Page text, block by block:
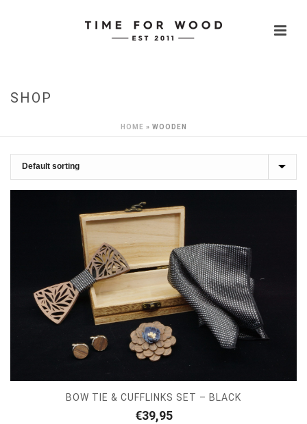
SHOP
HOME » WOODEN
BOW TIE & CUFFLINKS SET – BLACK
€39,95